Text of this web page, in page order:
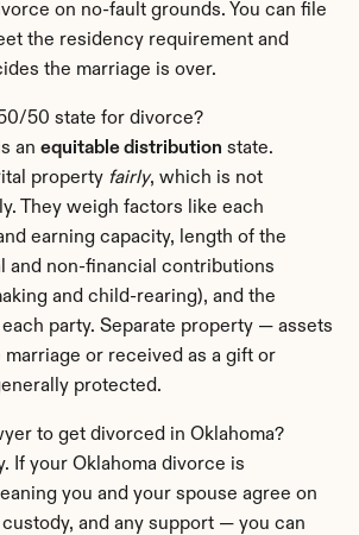
on no-fault grounds. You can file
the residency requirement and
the marriage is over.
50 state for divorce?
an equitable distribution state.
property fairly, which is not
They weigh factors like each
earning capacity, length of the
and non-financial contributions
and child-rearing), and the
party. Separate property — assets
or received as a gift or
protected.
to get divorced in Oklahoma?
you and your spouse agree on
and any support — you can